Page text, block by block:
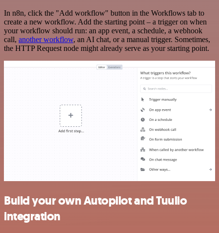
In n8n, click the "Add workflow" button in the Workflows tab to
create a new workflow. Add the starting point – a trigger on when
your workflow should run: an app event, a schedule, a webhook
call, another workflow, an AI chat, or a manual trigger. Sometimes,
the HTTP Request node might already serve as your starting point.
Build your own Autopilot and Tuulio
integration